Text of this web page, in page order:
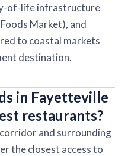
of-life infrastructure
Market), and
to coastal markets
destination.
in Fayetteville
restaurants?
and surrounding
the closest access to